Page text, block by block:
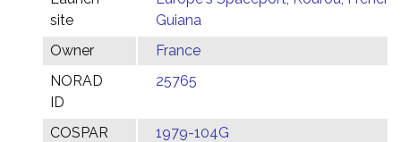
site
Guiana
Owner
France
NORAD
ID
25765
COSPAR
1979-104G